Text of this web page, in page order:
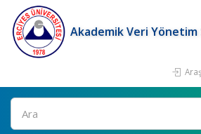
Akademik Veri Yönetim
Ara